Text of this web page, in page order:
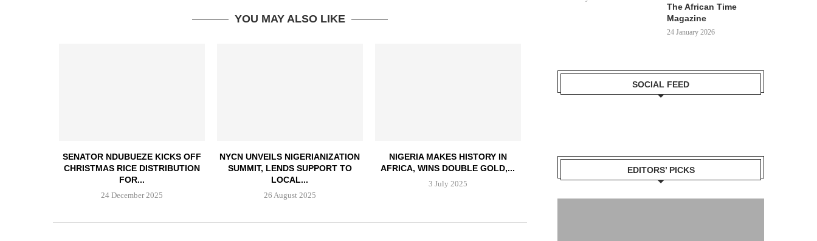
YOU MAY ALSO LIKE
SENATOR NDUBUEZE KICKS OFF
CHRISTMAS RICE DISTRIBUTION
FOR...
24 December 2025
NYCN UNVEILS NIGERIANIZATION
SUMMIT, LENDS SUPPORT TO
LOCAL...
26 August 2025
NIGERIA MAKES HISTORY IN
AFRICA, WINS DOUBLE GOLD,...
3 July 2025
The African Time
Magazine
24 January 2026
SOCIAL FEED
EDITORS’ PICKS